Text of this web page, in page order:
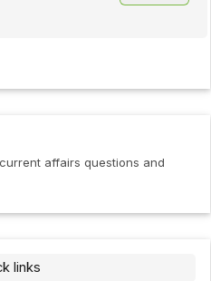
affairs questions and
links